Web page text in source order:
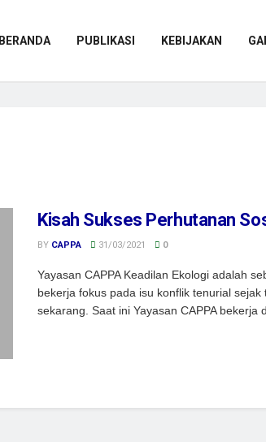
BERANDA PUBLIKASI KEBIJAKAN
Kisah Sukses Perhutanan
BY CAPPA 31/03/2021 0
Yayasan CAPPA Keadilan Ekologi adalah
bekerja fokus pada isu konflik tenurial
sekarang. Saat ini Yayasan CAPPA bekerja